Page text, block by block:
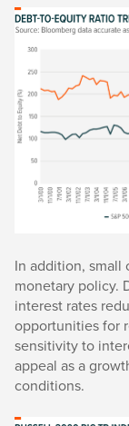
In addition, small
monetary policy.
interest rates
opportunities for
sensitivity to
appeal as a
conditions.